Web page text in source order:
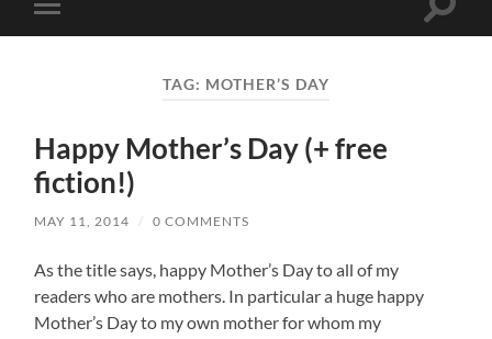
Toggle
mobile
Toggle
TAG: MOTHER’S DAY
Happy Mother’s Day (+ free
fiction!)
MAY 11, 2014 / 0 COMMENTS
As the title says, happy Mother’s Day to all of my
readers who are mothers. In particular a huge happy
Mother’s Day to my own mother for whom my